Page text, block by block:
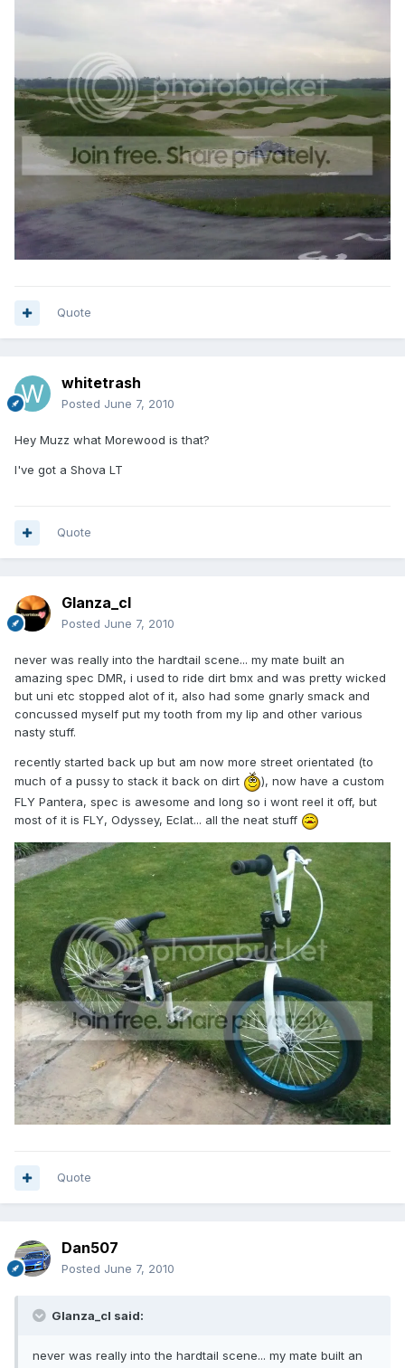
Quote
whitetrash
Posted June 7, 2010
Hey Muzz what Morewood is that?
I've got a Shova LT
Quote
Glanza_cl
Posted June 7, 2010
never was really into the hardtail scene... my mate built an
amazing spec DMR, i used to ride dirt bmx and was pretty wicked
but uni etc stopped alot of it, also had some gnarly smack and
concussed myself put my tooth from my lip and other various
nasty stuff.
recently started back up but am now more street orientated (to
much of a pussy to stack it back on dirt
), now have a custom
FLY Pantera, spec is awesome and long so i wont reel it off, but
most of it is FLY, Odyssey, Eclat... all the neat stuff
Quote
Dan507
Posted June 7, 2010
Glanza_cl said:
never was really into the hardtail scene... my mate built an